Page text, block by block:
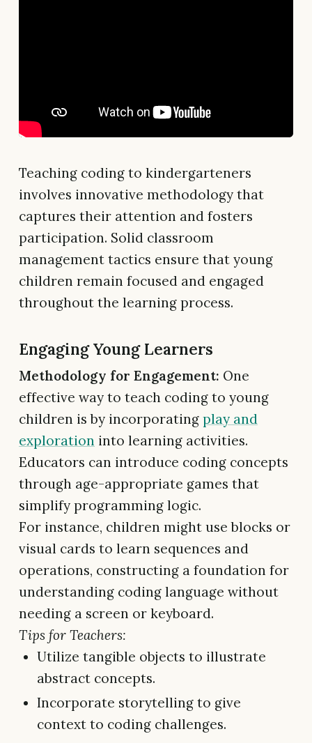
Teaching coding to kindergarteners
involves innovative methodology that
captures their attention and fosters
participation. Solid classroom
management tactics ensure that young
children remain focused and engaged
throughout the learning process.
Engaging Young Learners
Methodology for Engagement: One
effective way to teach coding to young
children is by incorporating play and
exploration into learning activities.
Educators can introduce coding concepts
through age-appropriate games that
simplify programming logic.
For instance, children might use blocks or
visual cards to learn sequences and
operations, constructing a foundation for
understanding coding language without
needing a screen or keyboard.
Tips for Teachers:
Utilize tangible objects to illustrate
abstract concepts.
Incorporate storytelling to give
context to coding challenges.